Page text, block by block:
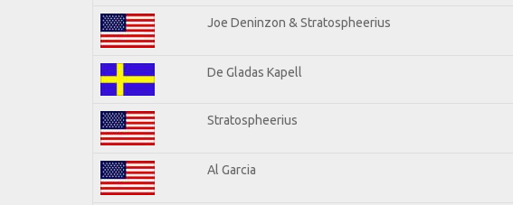
Joe Deninzon & Stratospheerius
De Gladas Kapell
Stratospheerius
Al Garcia